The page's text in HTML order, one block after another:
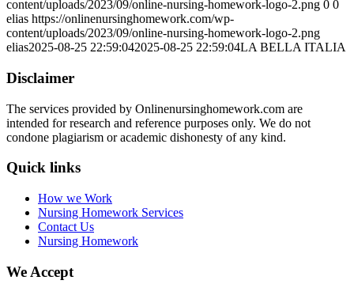
content/uploads/2023/09/online-nursing-homework-logo-2.png 0 0
elias https://onlinenursinghomework.com/wp-
content/uploads/2023/09/online-nursing-homework-logo-2.png
elias2025-08-25 22:59:042025-08-25 22:59:04LA BELLA ITALIA
Disclaimer
The services provided by Onlinenursinghomework.com are
intended for research and reference purposes only. We do not
condone plagiarism or academic dishonesty of any kind.
Quick links
How we Work
Nursing Homework Services
Contact Us
Nursing Homework
We Accept